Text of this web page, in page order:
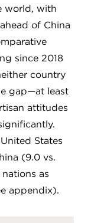
world, with
of China
since 2018
country
gap—at least
attitudes
States
(9.0 vs.
as
appendix).